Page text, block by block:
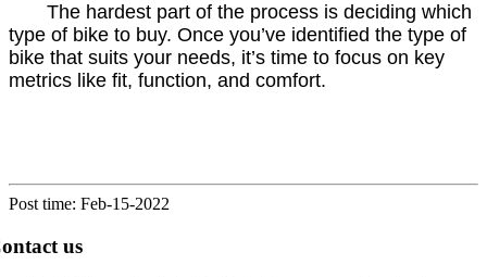
The hardest part of the process is deciding which
type of bike to buy. Once you’ve identified the type of
bike that suits your needs, it’s time to focus on key
metrics like fit, function, and comfort.
Post time: Feb-15-2022
us